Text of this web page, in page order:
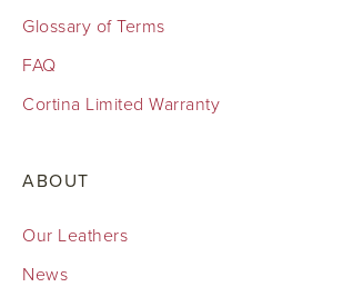
Glossary of Terms
FAQ
Cortina Limited Warranty
ABOUT
Our Leathers
News